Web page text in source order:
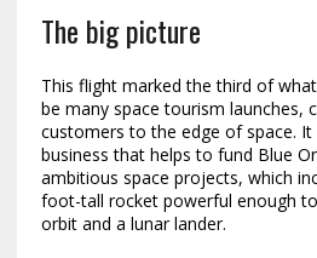
The big picture
This flight marked the third of
be many space tourism launches,
customers to the edge of space.
business that helps to fund Blue
ambitious space projects, which
foot-tall rocket powerful enough
orbit and a lunar lander.